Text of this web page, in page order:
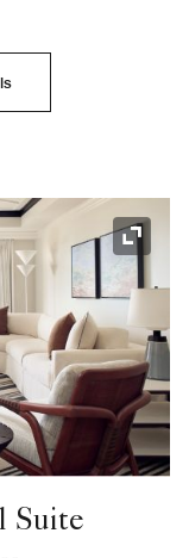
Suite